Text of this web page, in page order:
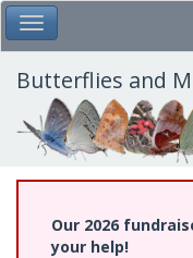
Skip
to
main
content
Toggle Main Menu
Butterflies and
Our 2026
your help!